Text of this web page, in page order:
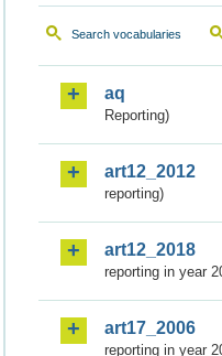
Search vocabularies
aq
Reporting)
art12_2012
reporting)
art12_2018
reporting in year
art17_2006
reporting in year